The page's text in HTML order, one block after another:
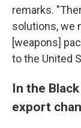
remarks.
solutions, we
[weapons]
to the United
In the
export